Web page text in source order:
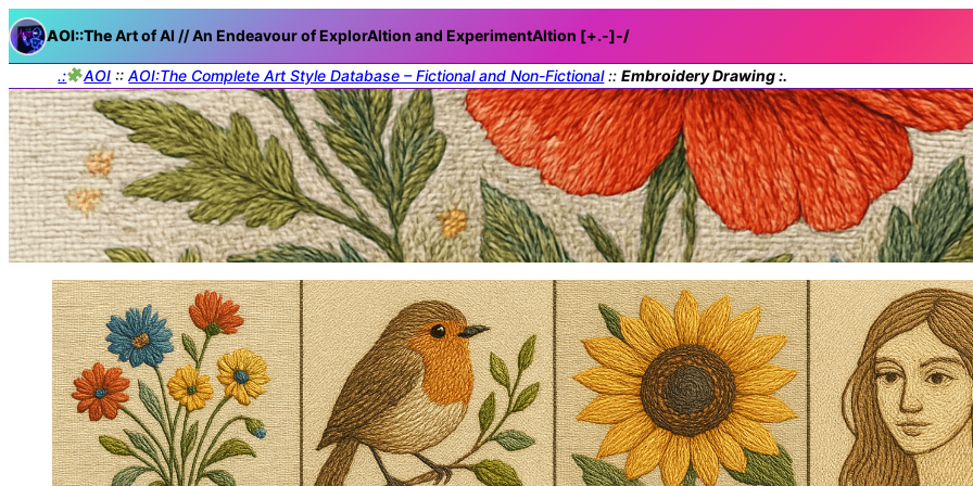
AOI::TheArt of AI // An Endeavour of ExplorAItion and ExperimentAItion [+.-]-/
.: AOI ::AOI:The Complete Art Style Database – Fictional and Non-Fictional::Embroidery Drawing :.